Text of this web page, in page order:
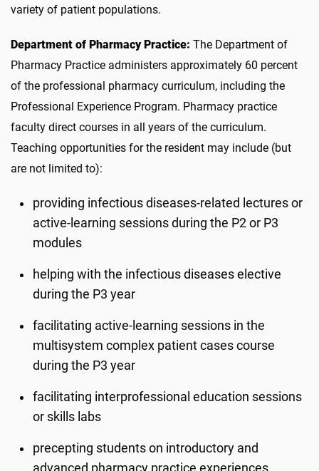
variety of patient populations.
Department of Pharmacy Practice: The Department of
Pharmacy Practice administers approximately 60 percent
of the professional pharmacy curriculum, including the
Professional Experience Program. Pharmacy practice
faculty direct courses in all years of the curriculum.
Teaching opportunities for the resident may include (but
are not limited to):
providing infectious diseases-related lectures or
active-learning sessions during the P2 or P3
modules
helping with the infectious diseases elective
during the P3 year
facilitating active-learning sessions in the
multisystem complex patient cases course
during the P3 year
facilitating interprofessional education sessions
or skills labs
precepting students on introductory and
advanced pharmacy practice experiences